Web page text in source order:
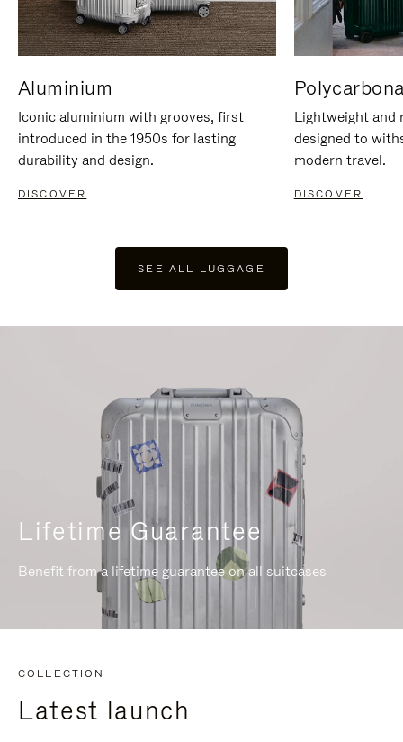
Aluminium
Iconic aluminium with grooves, first
introduced in the 1950s for lasting
durability and design.
DISCOVER
Lightweight and
designed to
modern travel.
DISCOVER
SEE ALL LUGGAGE
Lifetime Guarantee
Benefit from a lifetime guarantee on all suitcases
COLLECTION
Latest launch